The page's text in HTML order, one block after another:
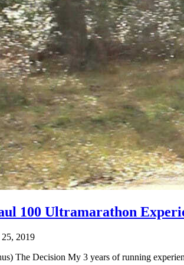
100 Ultramarathon
25, 2019
The Decision My 3 years of running